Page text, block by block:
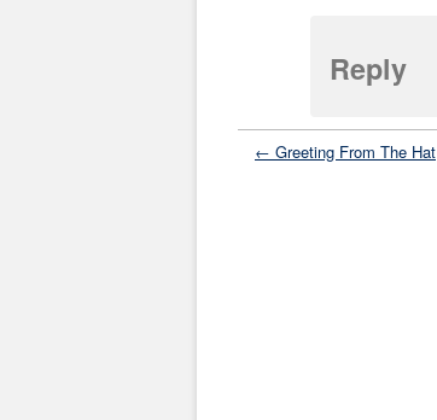
Reply
← Greeting From The Hat